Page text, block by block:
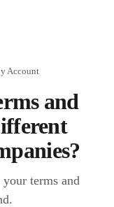
Account
and
terms and